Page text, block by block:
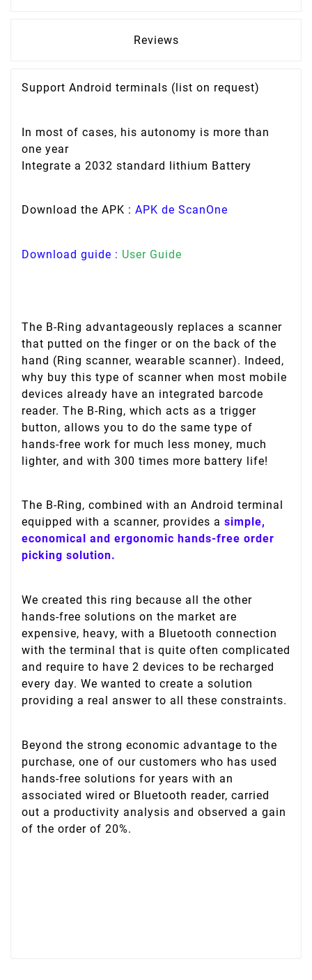
Reviews
Support Android terminals (list on request)
In most of cases, his autonomy is more than
one year
Integrate a 2032 standard lithium Battery
Download the APK : APK de ScanOne
Download guide : User Guide
The B-Ring advantageously replaces a scanner
that putted on the finger or on the back of the
hand (Ring scanner, wearable scanner). Indeed,
why buy this type of scanner when most mobile
devices already have an integrated barcode
reader. The B-Ring, which acts as a trigger
button, allows you to do the same type of
hands-free work for much less money, much
lighter, and with 300 times more battery life!
The B-Ring, combined with an Android terminal
equipped with a scanner, provides a simple,
economical and ergonomic hands-free order
picking solution.
We created this ring because all the other
hands-free solutions on the market are
expensive, heavy, with a Bluetooth connection
with the terminal that is quite often complicated
and require to have 2 devices to be recharged
every day. We wanted to create a solution
providing a real answer to all these constraints.
Beyond the strong economic advantage to the
purchase, one of our customers who has used
hands-free solutions for years with an
associated wired or Bluetooth reader, carried
out a productivity analysis and observed a gain
of the order of 20%.